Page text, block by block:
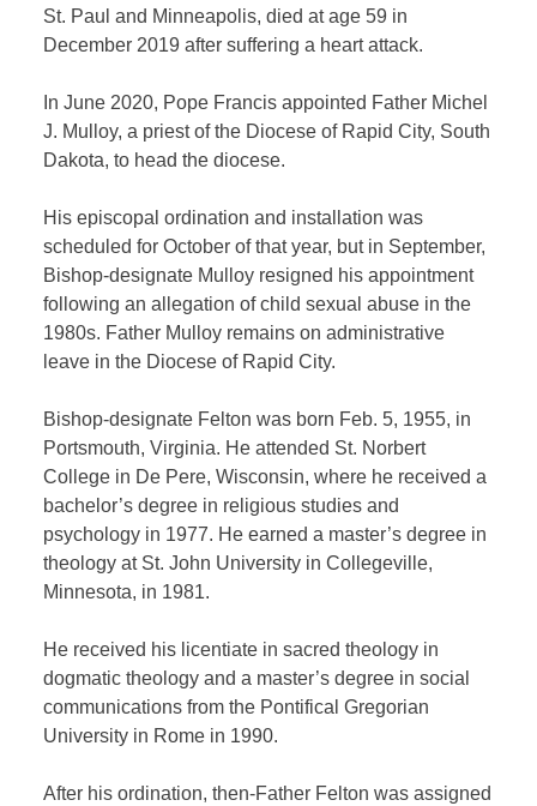
St. Paul and Minneapolis, died at age 59 in
December 2019 after suffering a heart attack.
In June 2020, Pope Francis appointed Father Michel
J. Mulloy, a priest of the Diocese of Rapid City, South
Dakota, to head the diocese.
His episcopal ordination and installation was
scheduled for October of that year, but in September,
Bishop-designate Mulloy resigned his appointment
following an allegation of child sexual abuse in the
1980s. Father Mulloy remains on administrative
leave in the Diocese of Rapid City.
Bishop-designate Felton was born Feb. 5, 1955, in
Portsmouth, Virginia. He attended St. Norbert
College in De Pere, Wisconsin, where he received a
bachelor’s degree in religious studies and
psychology in 1977. He earned a master’s degree in
theology at St. John University in Collegeville,
Minnesota, in 1981.
He received his licentiate in sacred theology in
dogmatic theology and a master’s degree in social
communications from the Pontifical Gregorian
University in Rome in 1990.
After his ordination, then-Father Felton was assigned